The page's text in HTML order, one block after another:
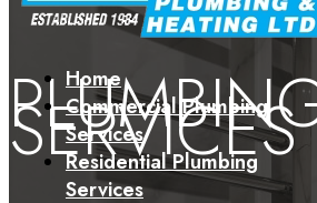
Home
Commercial Plumbing
Services
Residential Plumbing
Services
SERVICES